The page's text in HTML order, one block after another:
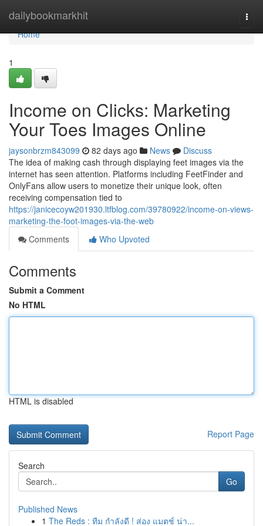
dailybookmarkhit
Home
Home
1
Income on Clicks: Marketing
Your Toes Images Online
jaysonbrzm843099 82 days ago News
Discuss
The idea of making cash through displaying feet images via the
internet has seen attention. Platforms including FeetFinder and
OnlyFans allow users to monetize their unique look, often
receiving compensation tied to
https://janicecoyw201930.ltfblog.com/39780922/income-on-views-
marketing-the-foot-images-via-the-web
Comments
Who Upvoted
Comments
Submit a Comment
No HTML
HTML is disabled
Report Page
Search
Go
Published News
1 The Reds : ทีม กำลังดี ! ส่อง แมตช์ น่า...